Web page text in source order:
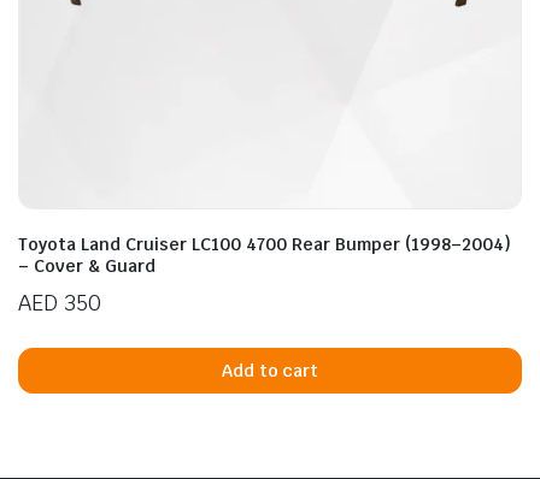
Toyota Land Cruiser LC100 4700 Rear Bumper (1998–2004)
– Cover & Guard
AED 350
Add to cart